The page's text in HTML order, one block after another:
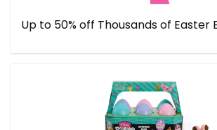
Up to 50% off Thousands of Easter